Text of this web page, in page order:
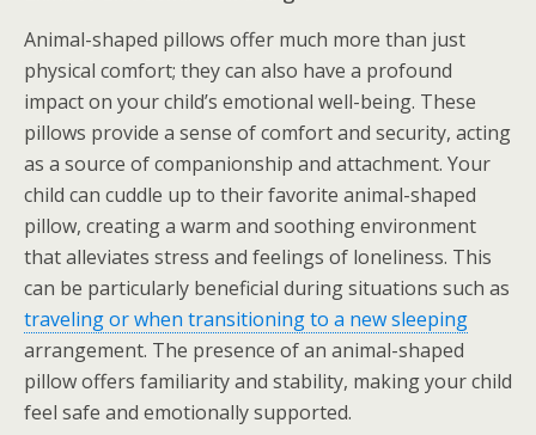
Animal-shaped pillows offer much more than just
physical comfort; they can also have a profound
impact on your child’s emotional well-being. These
pillows provide a sense of comfort and security, acting
as a source of companionship and attachment. Your
child can cuddle up to their favorite animal-shaped
pillow, creating a warm and soothing environment
that alleviates stress and feelings of loneliness. This
can be particularly beneficial during situations such as
traveling or when transitioning to a new sleeping
arrangement. The presence of an animal-shaped
pillow offers familiarity and stability, making your child
feel safe and emotionally supported.